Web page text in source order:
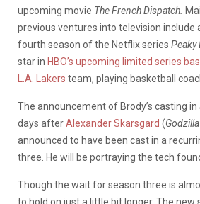
upcoming movie The French Dispatch.
previous ventures into television include
fourth season of the Netflix series Peaky
star in HBO’s upcoming limited series
L.A. Lakers team, playing basketball
The announcement of Brody’s casting in
days afterAlexander Skarsgard (
announced to have been cast in a
three. He will be portraying the tech
Though the wait for season three is